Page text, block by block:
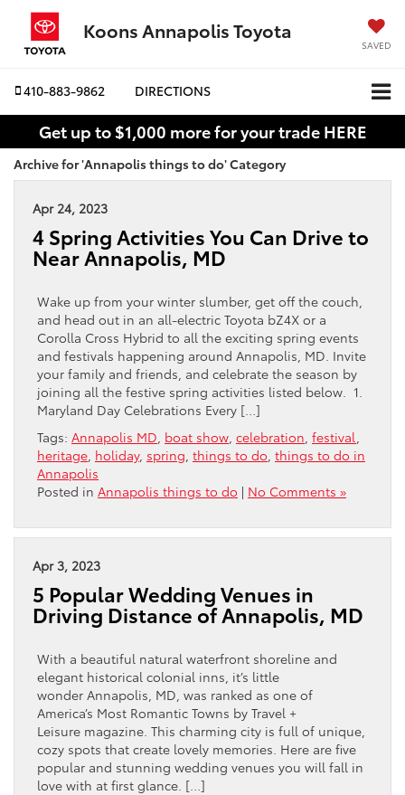
Koons Annapolis Toyota
SAVED
410-883-9862 DIRECTIONS
Get up to $1,000 more for your trade HERE
Archive for 'Annapolis things to do' Category
Apr 24, 2023
4 Spring Activities You Can Drive to
Near Annapolis, MD
Wake up from your winter slumber, get off the couch,
and head out in an all-electric Toyota bZ4X or a
Corolla Cross Hybrid to all the exciting spring events
and festivals happening around Annapolis, MD. Invite
your family and friends, and celebrate the season by
joining all the festive spring activities listed below. 1.
Maryland Day Celebrations Every […]
Tags: Annapolis MD boat show celebration festival
heritage holiday, spring things to do things to do in
Annapolis
Posted in Annapolis things to do | No Comments »
Apr 3, 2023
5 Popular Wedding Venues in
Driving Distance of Annapolis, MD
With a beautiful natural waterfront shoreline and
elegant historical colonial inns, it’s little
wonder Annapolis, MD, was ranked as one of
America’s Most Romantic Towns by Travel +
Leisure magazine. This charming city is full of unique,
cozy spots that create lovely memories. Here are five
popular and stunning wedding venues you will fall in
love with at first glance. […]